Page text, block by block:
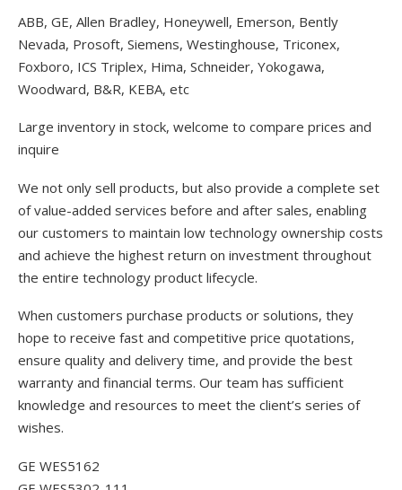
ABB, GE, Allen Bradley, Honeywell, Emerson, Bently
Nevada, Prosoft, Siemens, Westinghouse, Triconex,
Foxboro, ICS Triplex, Hima, Schneider, Yokogawa,
Woodward, B&R, KEBA, etc
Large inventory in stock, welcome to compare prices and
inquire
We not only sell products, but also provide a complete set
of value-added services before and after sales, enabling
our customers to maintain low technology ownership costs
and achieve the highest return on investment throughout
the entire technology product lifecycle.
When customers purchase products or solutions, they
hope to receive fast and competitive price quotations,
ensure quality and delivery time, and provide the best
warranty and financial terms. Our team has sufficient
knowledge and resources to meet the client’s series of
wishes.
GE WES5162